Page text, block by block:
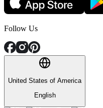
Follow Us
United States of America
English